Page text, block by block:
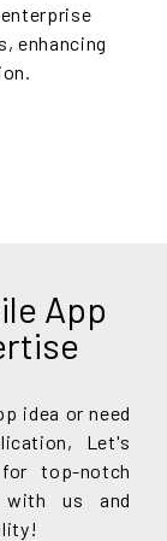
enhancing
App
idea or need
Let's
top-notch
with us and